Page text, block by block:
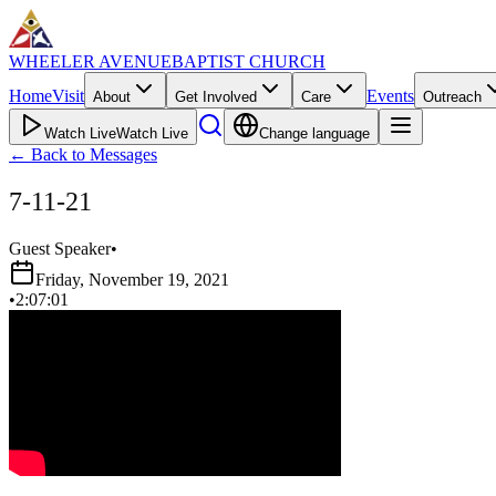
WHEELER AVENUEBAPTIST CHURCH
HomeVisit About Get Involved Care Events Outreach
Watch LiveWatch Live Change language
← Back to Messages
7-11-21
Guest Speaker•
Friday, November 19, 2021
•2:07:01